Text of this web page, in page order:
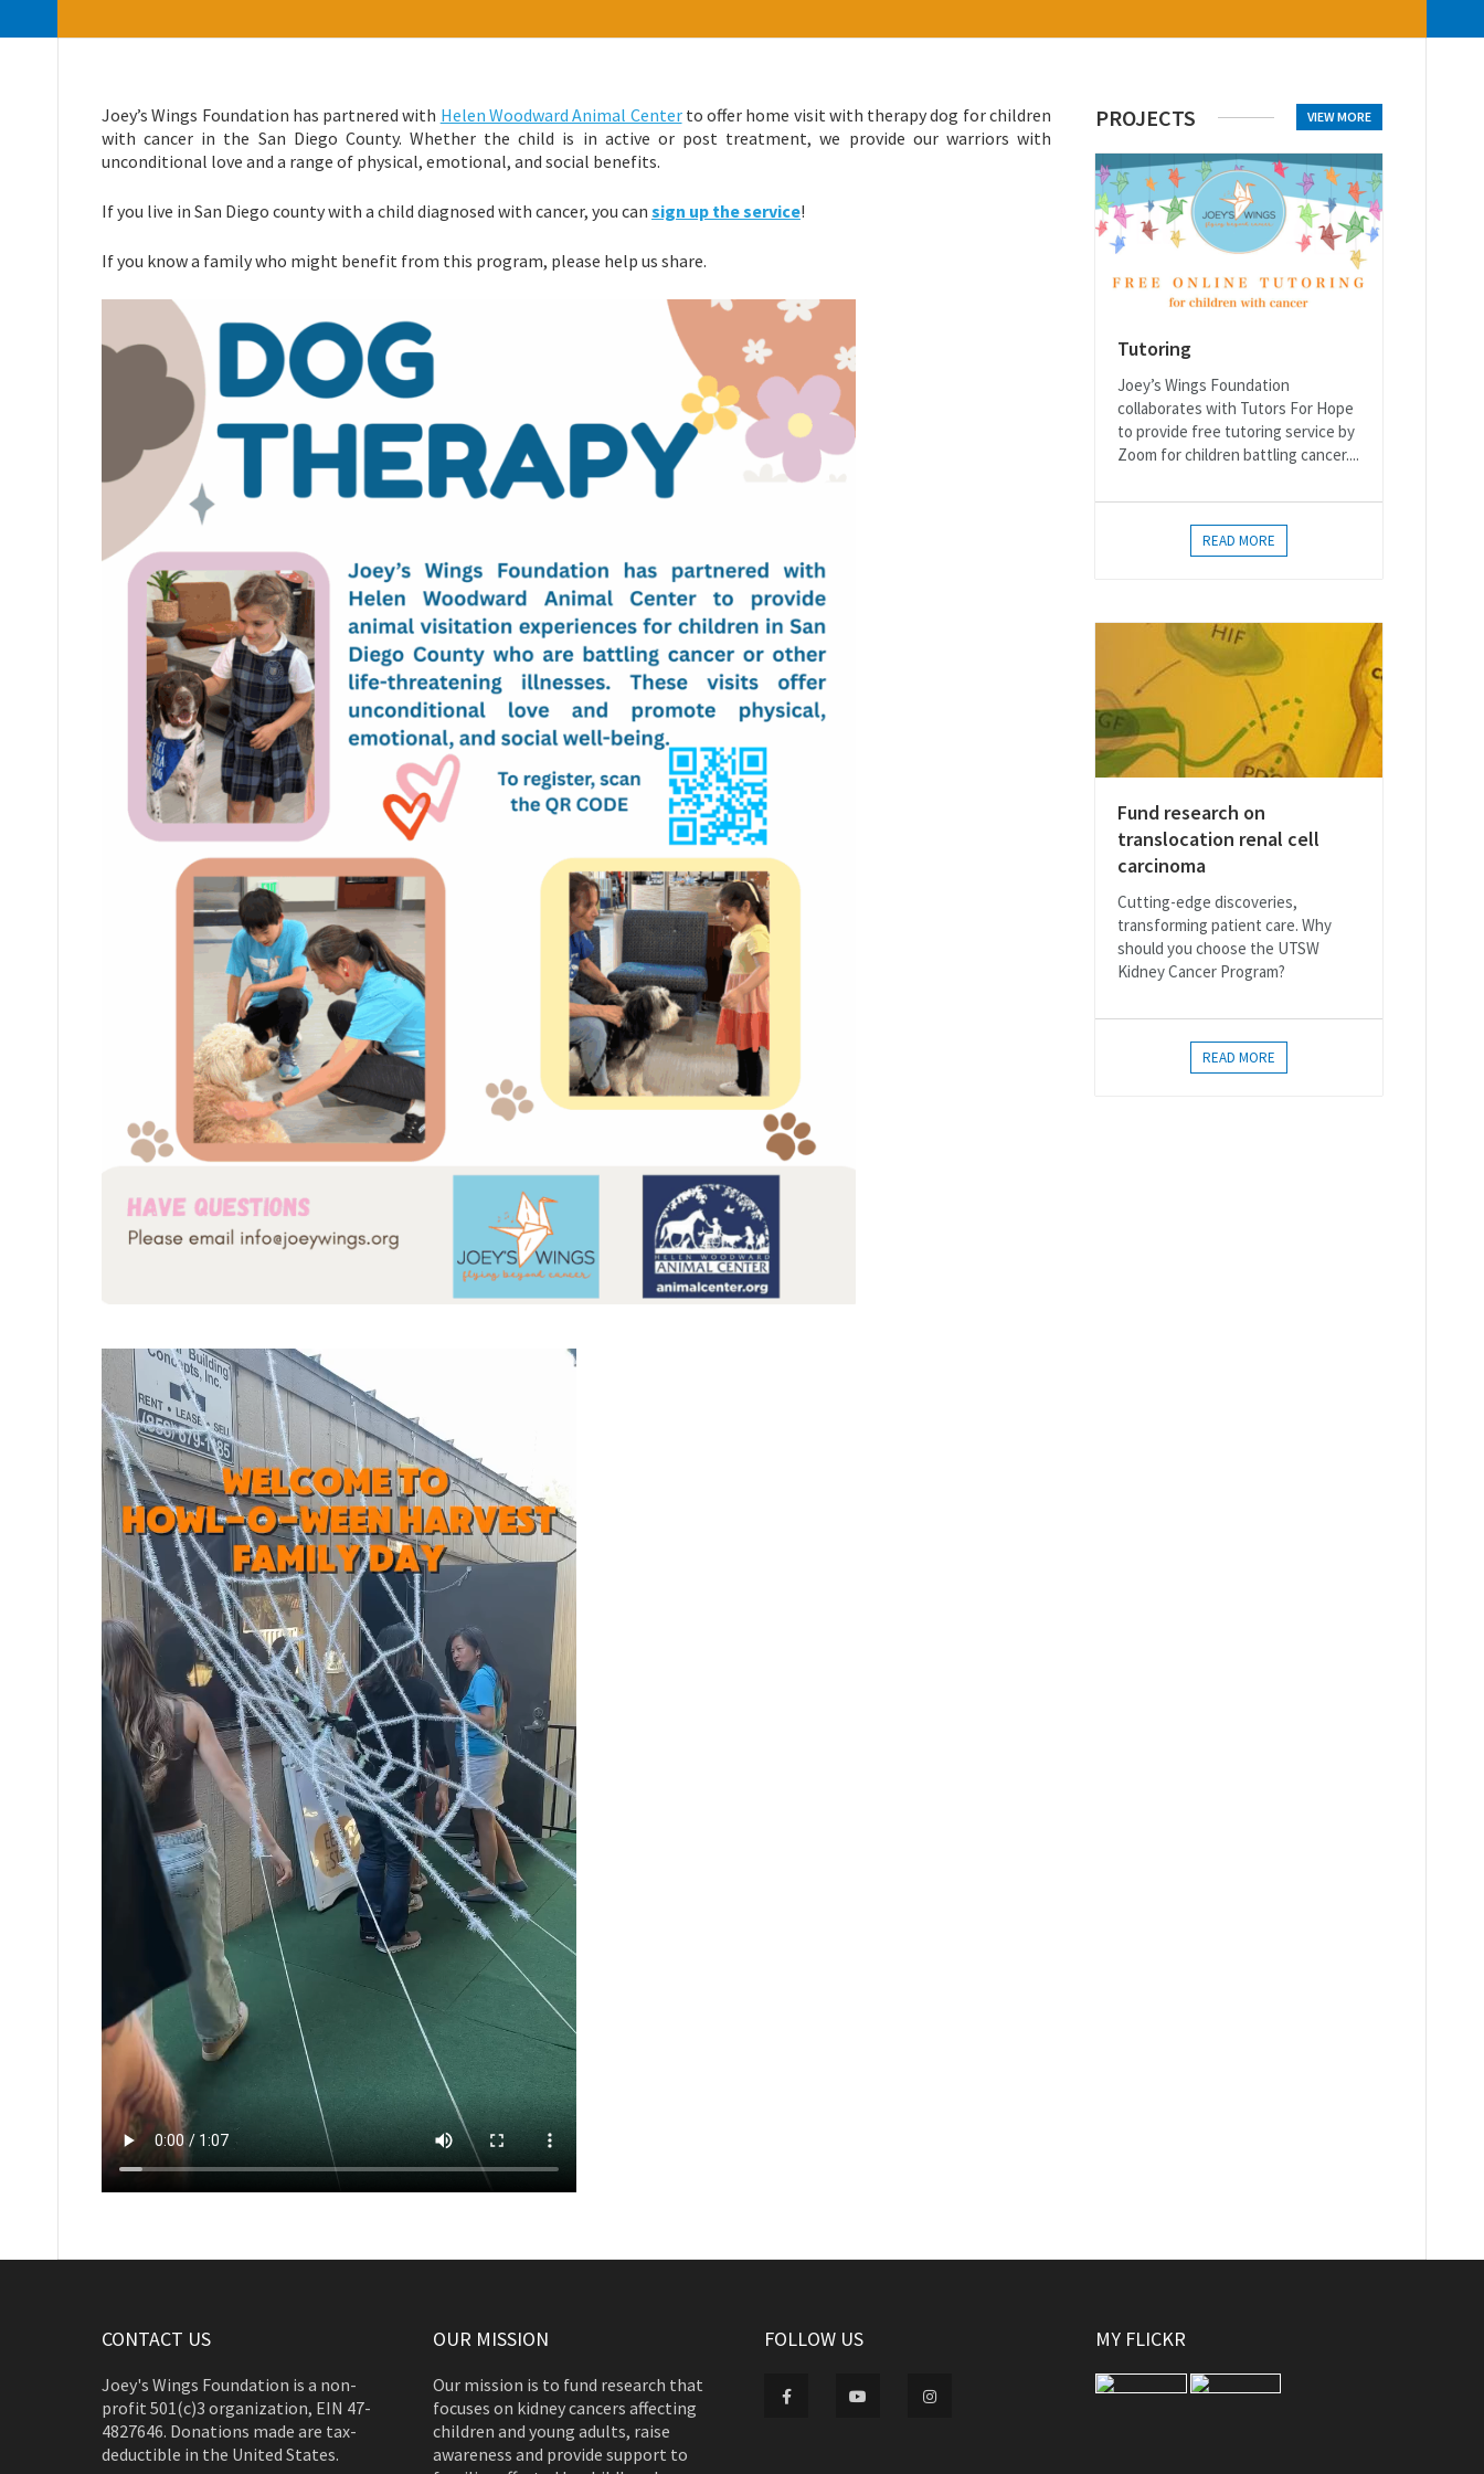
Joey’s Wings Foundation has partnered with Helen Woodward Animal Centerto offer home visit with therapy dog for children
with cancer in the San Diego County. Whether the child is in active or post treatment, we provide our warriors with
unconditional love and a range of physical, emotional, and social benefits.
If you live in San Diego county with a child diagnosed with cancer, you can sign up the service!
If you know a family who might benefit from this program, please help us share.
PROJECTS VIEW MORE
Tutoring
Joey’s Wings Foundation
collaborates with Tutors For Hope
to provide free tutoring service by
Zoom for children battling cancer....
READ MORE
Fund research on
translocation renal cell
carcinoma
Cutting-edge discoveries,
transforming patient care. Why
should you choose the UTSW
Kidney Cancer Program?
READ MORE
CONTACT US
Joey's Wings Foundation is a non-
profit 501(c)3 organization, EIN 47-
4827646. Donations made are tax-
deductible in the United States.
OUR MISSION
Our mission is to fund research that
focuses on kidney cancers affecting
children and young adults, raise
awareness and provide support to
FOLLOW US MY FLICKR